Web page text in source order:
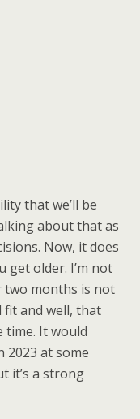
that we’ll be
about that as
Now, it does
get older. I’m not
two months is not
fit and well, that
time. It would
2023 at some
it’s a strong